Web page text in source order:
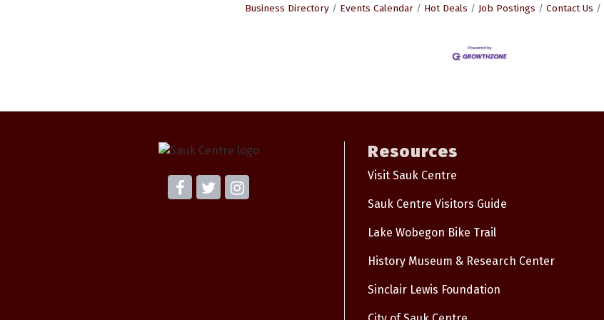
Business Directory Events Calendar Hot Deals Job Postings Contact Us
Resources
Visit Sauk Centre
Sauk Centre Visitors Guide
Lake Wobegon Bike Trail
History Museum & Research Center
Sinclair Lewis Foundation